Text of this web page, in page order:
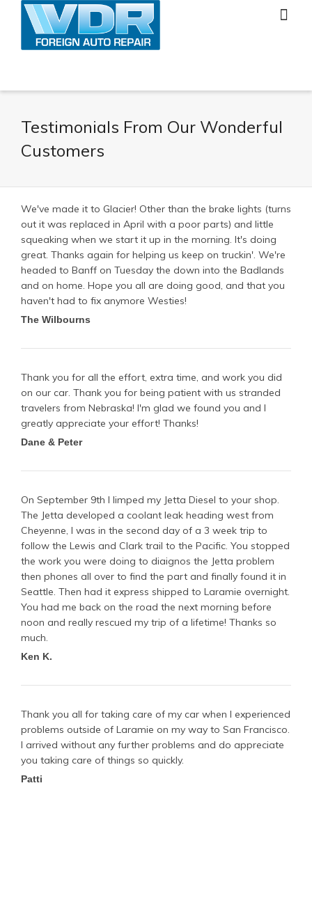
Testimonials From Our Wonderful
Customers
We've made it to Glacier! Other than the brake lights (turns
out it was replaced in April with a poor parts) and little
squeaking when we start it up in the morning. It's doing
great. Thanks again for helping us keep on truckin'. We're
headed to Banff on Tuesday the down into the Badlands
and on home. Hope you all are doing good, and that you
haven't had to fix anymore Westies!
The Wilbourns
Thank you for all the effort, extra time, and work you did
on our car. Thank you for being patient with us stranded
travelers from Nebraska! I'm glad we found you and I
greatly appreciate your effort! Thanks!
Dane & Peter
On September 9th I limped my Jetta Diesel to your shop.
The Jetta developed a coolant leak heading west from
Cheyenne, I was in the second day of a 3 week trip to
follow the Lewis and Clark trail to the Pacific. You stopped
the work you were doing to diaignos the Jetta problem
then phones all over to find the part and finally found it in
Seattle. Then had it express shipped to Laramie overnight.
You had me back on the road the next morning before
noon and really rescued my trip of a lifetime! Thanks so
much.
Ken K.
Thank you all for taking care of my car when I experienced
problems outside of Laramie on my way to San Francisco.
I arrived without any further problems and do appreciate
you taking care of things so quickly.
Patti